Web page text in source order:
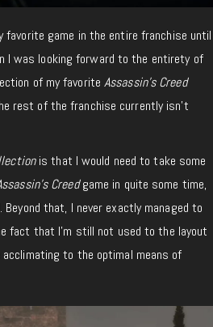
game in the entire franchise until
I was looking forward to the entirety of
of my favoriteAssassin’s Creed
rest of the franchise currently isn’t
is that I would need to take some
Creedgame in quite some time,
that, I never exactly managed to
fact that I’m still not used to the layout
to the optimal means of